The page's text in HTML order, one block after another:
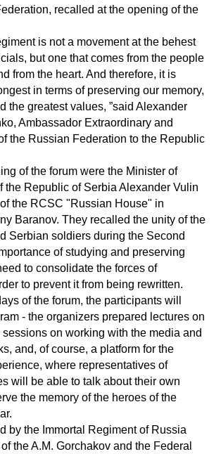
recalled at the opening of the
is not a movement at the behest
but one that comes from the people
from the heart. And therefore, it is
in terms of preserving our memory,
the greatest values, ”said Alexander
Ambassador Extraordinary and
the Russian Federation to the Republic
of the forum were the Minister of
the Republic of Serbia Alexander Vulin
the RCSC "Russian House" in
Baranov. They recalled the unity of the
Serbian soldiers during the Second
of studying and preserving
to consolidate the forces of
to prevent it from being rewritten.
of the forum, the participants will
- the organizers prepared lectures on
sessions on working with the media and
and, of course, a platform for the
where representatives of
will be able to talk about their own
the memory of the heroes of the
by the Immortal Regiment of Russia
the A.M. Gorchakov and the Federal